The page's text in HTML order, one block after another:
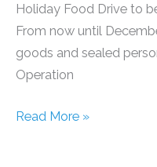
Holiday Food Drive to
From now until
goods and sealed
Operation
Food
Read More »